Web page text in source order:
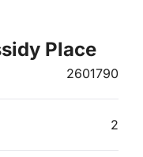
Place
2601790
2